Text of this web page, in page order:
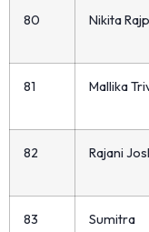
80 Nikita
81 Mallika
82 Rajani
83
Sumitra